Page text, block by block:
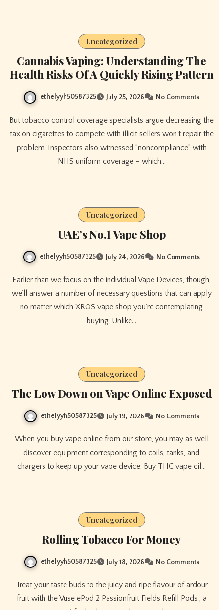
Uncategorized
Cannabis Vaping: Understanding The
Health Risks Of A Quickly Rising Pattern
ethelyyh50587325 July 25, 2026 No Comments
But tobacco control coverage specialists argue decreasing the
tax on cigarettes to compete with illicit sellers won’t repair the
problem. Inspectors also witnessed “noncompliance” with
NHS uniform coverage – which…
Uncategorized
UAE’s No.1 Vape Shop
ethelyyh50587325 July 24, 2026 No Comments
Earlier than we focus on the individual Vape Devices, though,
we’ll answer a number of necessary questions that can apply
no matter which XROS vape shop you’re contemplating
buying. Unlike…
Uncategorized
The Low Down on Vape Online Exposed
ethelyyh50587325 July 19, 2026 No Comments
When you buy vape online from our store, you may as well
discover equipment corresponding to coils, tanks, and
chargers to keep up your vape device. Buy THC vape oil…
Uncategorized
Rolling Tobacco For Money
ethelyyh50587325 July 18, 2026 No Comments
Treat your taste buds to the juicy and ripe flavour of ardour
fruit with the Vuse ePod 2 Passionfruit Fields Refill Pods , a